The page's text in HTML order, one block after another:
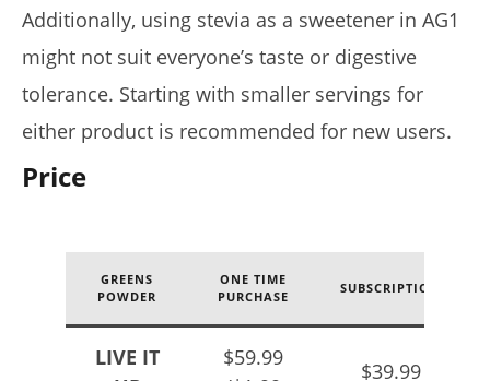
Additionally, using stevia as a sweetener in AG1
might not suit everyone’s taste or digestive
tolerance. Starting with smaller servings for
either product is recommended for new users.
Price
GREENS
POWDER
ONE TIME
PURCHASE
SUBSCRIPTION
LIVE IT
$59.99
$39.99